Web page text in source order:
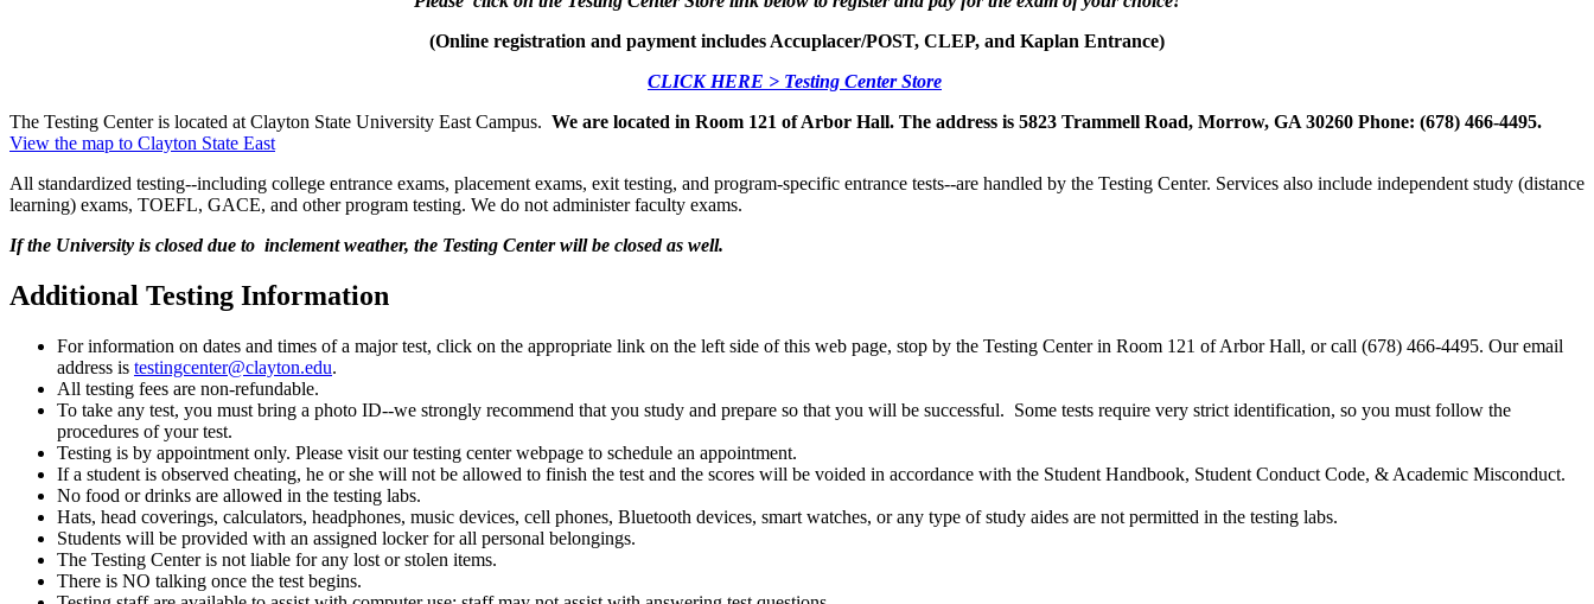
(Online registration and payment includes Accuplacer/POST, CLEP, and Kaplan Entrance)
CLICK HERE > Testing Center Store
The Testing Center is located at Clayton State University East Campus. We are located in Room 121 of Arbor Hall. The address is 5823 Trammell Road, Morrow, GA 30260 Phone: (678) 466-4495.
View the map to Clayton State East
All standardized testing--including college entrance exams, placement exams, exit testing, and program-specific entrance tests--are handled by the Testing Center. Services also include independent study (distance
learning) exams, TOEFL, GACE, and other program testing. We do not administer faculty exams.
If the University is closed due to inclement weather, the Testing Center will be closed as well.
Additional Testing Information
For information on dates and times of a major test, click on the appropriate link on the left side of this web page, stop by the Testing Center in Room 121 of Arbor Hall, or call (678) 466-4495. Our email
address is testingcenter@clayton.edu.
All testing fees are non-refundable.
To take any test, you must bring a photo ID--we strongly recommend that you study and prepare so that you will be successful. Some tests require very strict identification, so you must follow the
procedures of your test.
Testing is by appointment only. Please visit our testing center webpage to schedule an appointment.
If a student is observed cheating, he or she will not be allowed to finish the test and the scores will be voided in accordance with the Student Handbook, Student Conduct Code, & Academic Misconduct.
No food or drinks are allowed in the testing labs.
Hats, head coverings, calculators, headphones, music devices, cell phones, Bluetooth devices, smart watches, or any type of study aides are not permitted in the testing labs.
Students will be provided with an assigned locker for all personal belongings.
The Testing Center is not liable for any lost or stolen items.
There is NO talking once the test begins.